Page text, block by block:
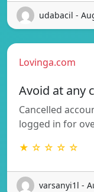
udabacil -
Lovinga.com
Avoid at any
Cancelled
logged in for
★ ☆ ☆ ☆ ☆
varsanyi1l -